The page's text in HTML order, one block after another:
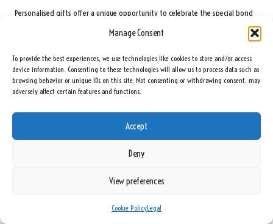
Manage Consent
To provide the best experiences, we use technologies like cookies to store and/or access
device information. Consenting to these technologies will allow us to process data such as
browsing behavior or unique IDs on this site. Not consenting or withdrawing consent, may
adversely affect certain features and functions.
Accept
Deny
View preferences
Cookie PolicyLegal
Personalised gifts offer a unique opportunity to celebrate the special bond
owners on Valentine’s Day. These gifts can be
individuality, making them meaningful and
heartfelt expressions of love and appreciation.
Custom-engraved toys or collars provide a stunning way to showcase a
pet’s
name or a whimsical design. These personalised items not only enhance the
In addition to tags and collars, personalised bowls featuring thepet’sname
can add a special touch to mealtime. This practical gift serves a purpose
Interactive gifts can also be personalised. Consider customisable puzzle